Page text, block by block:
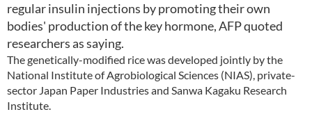
regular insulin injections by promoting their own
bodies' production of the key hormone, AFP quoted
researchers as saying.
The genetically-modified rice was developed jointly by the
National Institute of Agrobiological Sciences (NIAS), private-
sector Japan Paper Industries and Sanwa Kagaku Research
Institute.